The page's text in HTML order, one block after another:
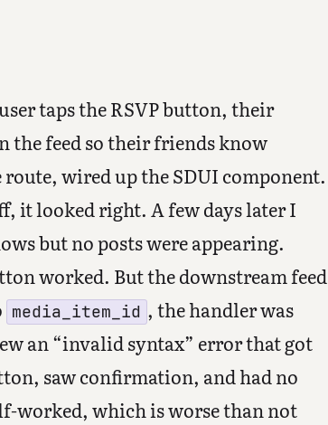
taps the RSVP button, their
the feed so their friends know
wired up the SDUI component.
it looked right. A few days later I
but no posts were appearing.
worked. But the downstream feed
media_item_id , the handler was
an “invalid syntax” error that got
saw confirmation, and had no
worked, which is worse than not